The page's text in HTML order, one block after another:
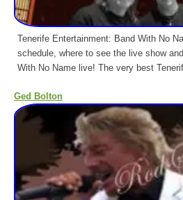
Tenerife Entertainment: Band With No
schedule, where to see the live show
With No Name live! The very best
Ged Bolton